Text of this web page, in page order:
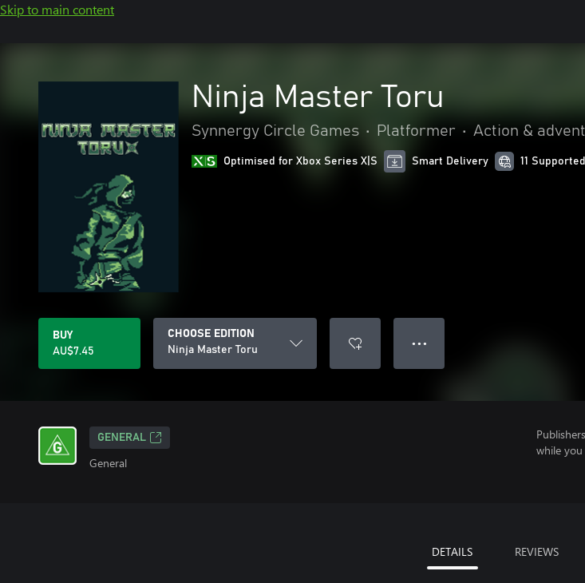
Skip to main content
Ninja Master Toru
Synnergy Circle Games • Platformer • Action &
Optimised for Xbox Series X|S Smart Delivery 11
BUY
AU$7.45
CHOOSE EDITION
Ninja Master Toru
● ● ●
GENERAL
General
while you
DETAILS REVIEWS